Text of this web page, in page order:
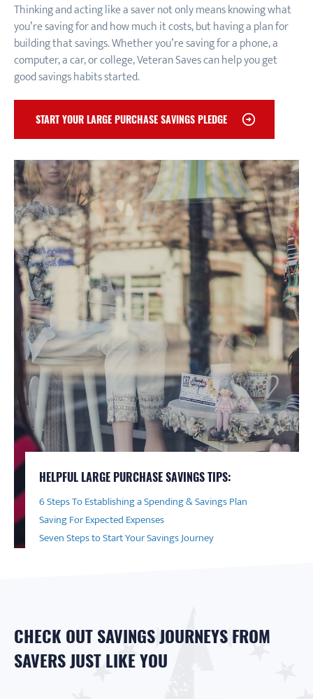
Thinking and acting like a saver not only means knowing what
you’re saving for and how much it costs, but having a plan for
building that savings. Whether you’re saving for a phone, a
computer, a car, or college, Veteran Saves can help you get
good savings habits started.
START YOUR LARGE PURCHASE SAVINGS PLEDGE
HELPFUL LARGE PURCHASE SAVINGS TIPS:
6 Steps To Establishing a Spending & Savings Plan
Saving For Expected Expenses
Seven Steps to Start Your Savings Journey
CHECK OUT SAVINGS JOURNEYS FROM
SAVERS JUST LIKE YOU